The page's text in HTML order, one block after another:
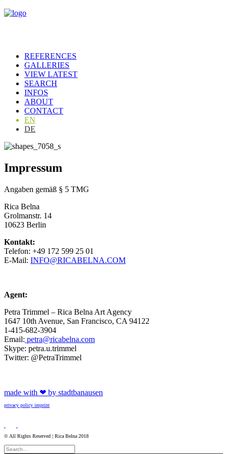
REFERENCES
GALLERIES
VIEW LATEST
SEARCH
INFOS
ABOUT
CONTACT
EN
DE
Impressum
Angaben gemäß § 5 TMG
Rica Belna
Grolmanstr. 14
10623 Berlin
Kontakt:
Telefon: +49 172 599 25 01
E-Mail: INFO@RICABELNA.COM
Agent:
Petra Trimmel – Rica Belna Art Agency
1647 10th Avenue, San Francisco, CA 94122
1-415-682-3904
Email: petra@ricabelna.com
Skype: petra.u.trimmel
Twitter: @PetraTrimmel
made with ❤ by stadtbanausen
privacy policy imprint
© All Rights Reserved | Rica Belna 2018